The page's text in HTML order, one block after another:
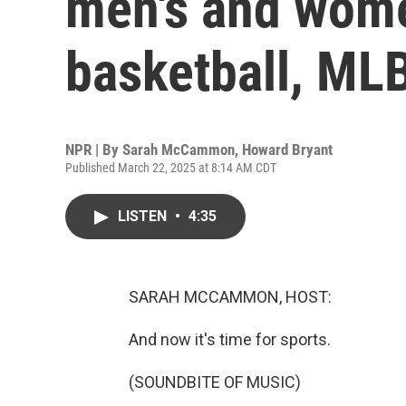
basketball,
NPR | By Sarah McCammon, Howard Bryant
Published March 22, 2025 at 8:14 AM CDT
LISTEN • 4:35
SARAH MCCAMMON, HOST:
And now it's time for sports.
(SOUNDBITE OF MUSIC)